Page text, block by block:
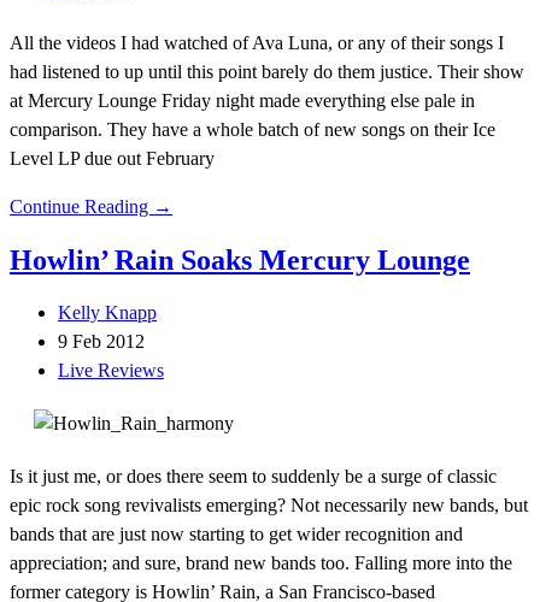
All the videos I had watched of Ava Luna, or any of their songs I
had listened to up until this point barely do them justice. Their show
at Mercury Lounge Friday night made everything else pale in
comparison. They have a whole batch of new songs on their Ice
Level LP due out February
Continue Reading →
Howlin’ Rain Soaks Mercury Lounge
Kelly Knapp
9 Feb 2012
Live Reviews
Is it just me, or does there seem to suddenly be a surge of classic
epic rock song revivalists emerging? Not necessarily new bands, but
bands that are just now starting to get wider recognition and
appreciation; and sure, brand new bands too. Falling more into the
former category is Howlin’ Rain, a San Francisco-based